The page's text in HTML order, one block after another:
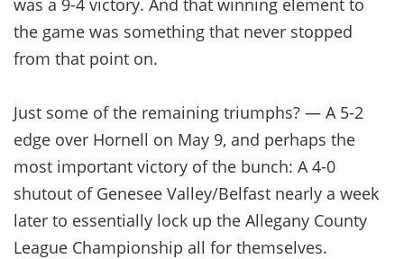
was a 9-4 victory. And that winning element to
the game was something that never stopped
from that point on.
Just some of the remaining triumphs? — A 5-2
edge over Hornell on May 9, and perhaps the
most important victory of the bunch: A 4-0
shutout of Genesee Valley/Belfast nearly a week
later to essentially lock up the Allegany County
League Championship all for themselves.